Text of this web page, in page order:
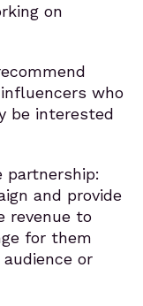
on
who
be interested
and provide
revenue to
for them
or